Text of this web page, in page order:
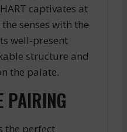
captivates at
senses with the
well-present
structure and
the palate.
PAIRING
the perfect